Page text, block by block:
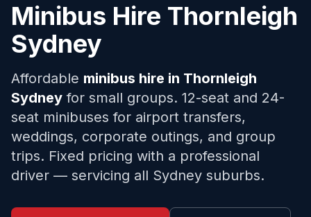
Minibus Hire Thornleigh
Sydney
Affordable minibus hire in Thornleigh
Sydney for small groups. 12-seat and 24-
seat minibuses for airport transfers,
weddings, corporate outings, and group
trips. Fixed pricing with a professional
driver — servicing all Sydney suburbs.